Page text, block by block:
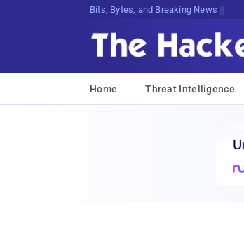
Bits, Bytes, and Breaking News
Home Threat Intelligence